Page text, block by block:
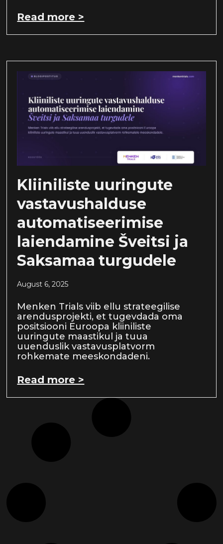
Read more >
Kliiniliste uuringute
vastavushalduse
automatiseerimise
laiendamine Šveitsi ja
Saksamaa turgudele
August 6, 2025
Menken Trials viib ellu strateegilise
arendusprojekti, et tugevdada oma
positsiooni Euroopa kliiniliste
uuringute maastikul ja tuua
uuenduslik vastavusplatvorm
rohkemate meeskondadeni.
Read more >